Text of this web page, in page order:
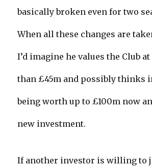
basically broken even for two
When all these changes are
I’d imagine he values the Club
than £45m and possibly thinks
being worth up to £100m now
new investment.
If another investor is willing to